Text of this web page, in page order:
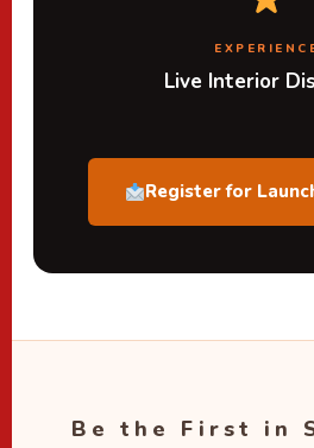
Live Interior
Register for
Be the First in